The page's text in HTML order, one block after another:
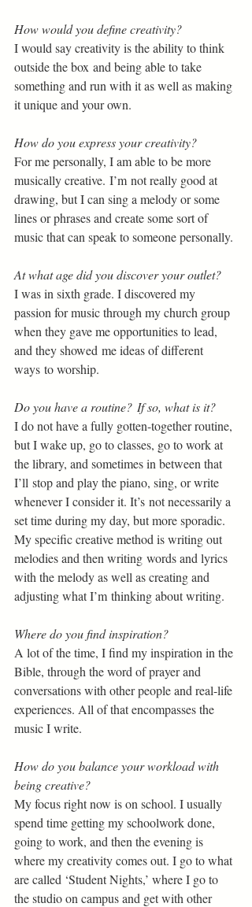
How would you define creativity?
I would say creativity is the ability to think
outside the box and being able to take
something and run with it as well as making
it unique and your own.
How do you express your creativity?
For me personally, I am able to be more
musically creative. I’m not really good at
drawing, but I can sing a melody or some
lines or phrases and create some sort of
music that can speak to someone personally.
At what age did you discover your outlet?
I was in sixth grade. I discovered my
passion for music through my church group
when they gave me opportunities to lead,
and they showed me ideas of different
ways to worship.
Do you have a routine?  If so, what is it?
I do not have a fully gotten-together routine,
but I wake up, go to classes, go to work at
the library, and sometimes in between that
I’ll stop and play the piano, sing, or write
whenever I consider it. It’s not necessarily a
set time during my day, but more sporadic.
My specific creative method is writing out
melodies and then writing words and lyrics
with the melody as well as creating and
adjusting what I’m thinking about writing.
Where do you find inspiration?
A lot of the time, I find my inspiration in the
Bible, through the word of prayer and
conversations with other people and real-life
experiences. All of that encompasses the
music I write.
How do you balance your workload with
being creative?
My focus right now is on school. I usually
spend time getting my schoolwork done,
going to work, and then the evening is
where my creativity comes out. I go to what
are called ‘Student Nights,’ where I go to
the studio on campus and get with other